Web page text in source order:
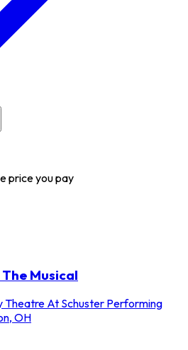
price you pay
Musical
Theatre At Schuster Performing
OH